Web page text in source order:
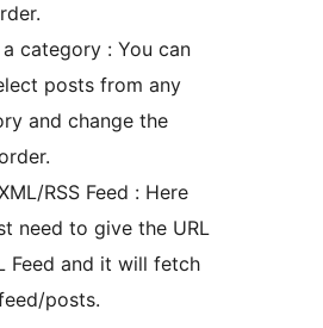
category : You can
posts from any
and change the
RSS Feed : Here
need to give the URL
Feed and it will fetch
posts.